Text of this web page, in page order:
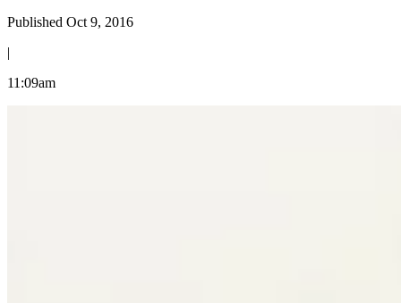
Published Oct 9, 2016
|
11:09am